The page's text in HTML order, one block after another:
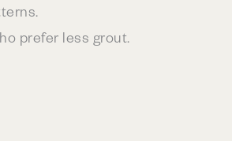
prefer less grout.